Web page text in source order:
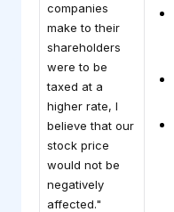
companies
make to their
shareholders
were to be
taxed at a
higher rate, I
believe that our
stock price
would not be
negatively
affected."